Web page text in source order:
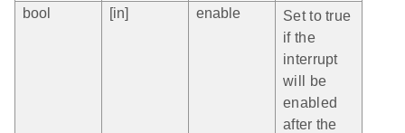
bool
[in] enable
Set to true
if the
interrupt
will be
enabled
after the